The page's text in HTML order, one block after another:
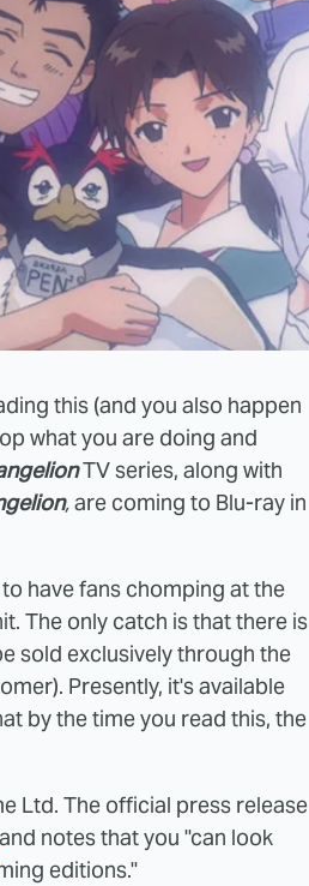
this (and you also happen
what you are doing and
TV series, along with
,are coming to Blu-ray in
have fans chomping at the
The only catch is that there is
sold exclusively through the
Presently, it's available
by the time you read this, the
Ltd. The official press release
and notes that you "can look
editions."